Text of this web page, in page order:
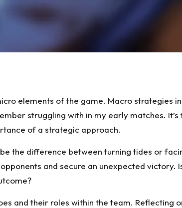
elements of the game. Macro strategies
struggling with in my early matches.
of a strategic approach.
the difference between turning tides or
and secure an unexpected victory.
and their roles within the team. Reflecting